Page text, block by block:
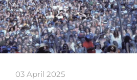
03 April 2025